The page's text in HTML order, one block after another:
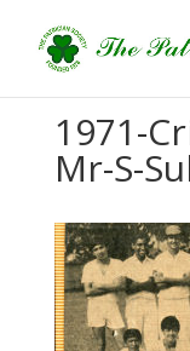
1971-
Mr-S-